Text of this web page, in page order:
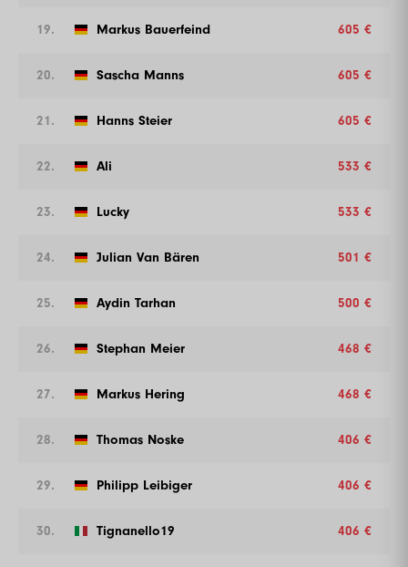
19. Markus Bauerfeind 605 €
20. Sascha Manns 605 €
21. Hanns Steier 605 €
22. Ali 533 €
23. Lucky 533 €
24. Julian Van Bären 501 €
25. Aydin Tarhan 500 €
26. Stephan Meier 468 €
27. Markus Hering 468 €
28. Thomas Noske 406 €
29. Philipp Leibiger 406 €
30. Tignanello19 406 €